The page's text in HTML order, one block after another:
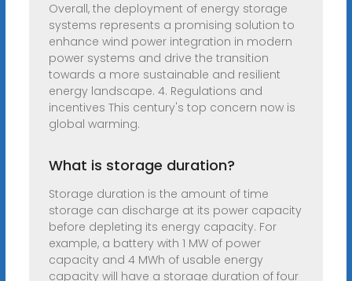
Overall, the deployment of energy storage
systems represents a promising solution to
enhance wind power integration in modern
power systems and drive the transition
towards a more sustainable and resilient
energy landscape. 4. Regulations and
incentives This century's top concern now is
global warming.
What is storage duration?
Storage duration is the amount of time
storage can discharge at its power capacity
before depleting its energy capacity. For
example, a battery with 1 MW of power
capacity and 4 MWh of usable energy
capacity will have a storage duration of four